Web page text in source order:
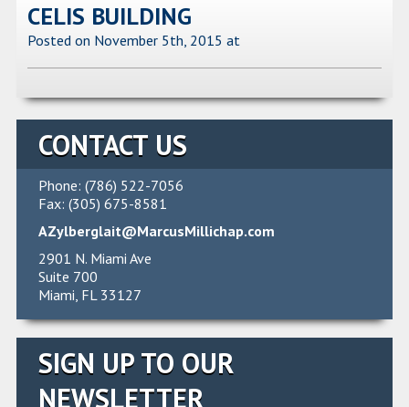
CELIS BUILDING
Posted on November 5th, 2015 at
CONTACT US
Phone: (786) 522-7056
Fax: (305) 675-8581
AZylberglait@MarcusMillichap.com
2901 N. Miami Ave
Suite 700
Miami, FL 33127
SIGN UP TO OUR
NEWSLETTER